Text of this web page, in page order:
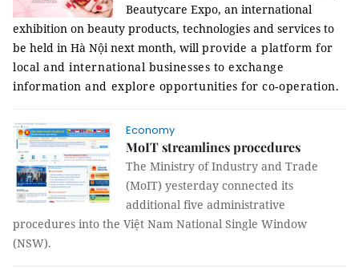
Beautycare Expo, an international
exhibition on beauty products, technologies and services to
be held in Hà Nội next month, will provide a platform for
local and international businesses to exchange
information and explore opportunities for co-operation.
Economy
MoIT streamlines procedures
The Ministry of Industry and Trade
(MoIT) yesterday connected its
additional five administrative
procedures into the Việt Nam National Single Window
(NSW).